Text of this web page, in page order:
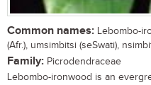
Common names: Lebombo-
(Afr.), umsimbitsi (seSwati),
Family: Picrodendraceae
Lebombo-ironwood is an